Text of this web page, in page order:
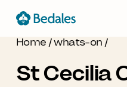
Home /whats-on /
St Cecilia